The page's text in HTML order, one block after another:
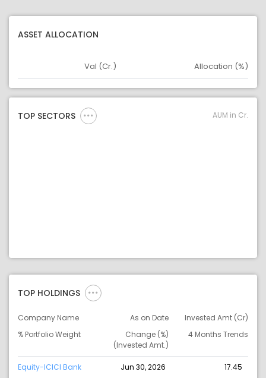
ASSET ALLOCATION
Asset
Val (Cr.) Allocation (%)
TOP SECTORS AUM in Cr.
TOP HOLDINGS
Company Name As on Date
Invested Amt (Cr)
% Portfolio Weight
Change (%)
(Invested Amt.)
4 Months Trends
Equity-ICICI Bank Jun 30, 2026
17.45